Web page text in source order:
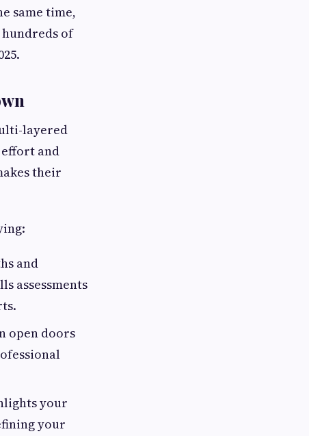
same time,
of
layered
and
their
and
assessments
open doors
your
your